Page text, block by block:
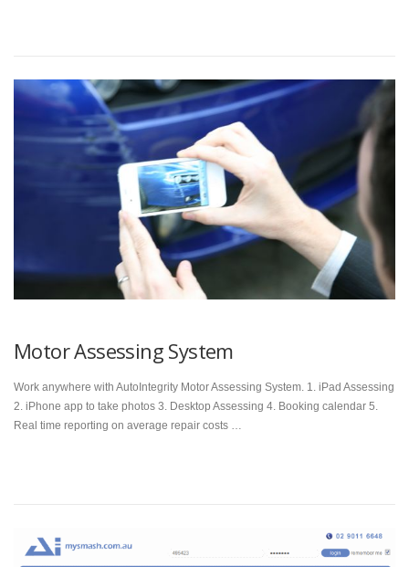
Motor Assessing System
Work anywhere with AutoIntegrity Motor Assessing System. 1. iPad Assessing
2. iPhone app to take photos 3. Desktop Assessing 4. Booking calendar 5.
Real time reporting on average repair costs …